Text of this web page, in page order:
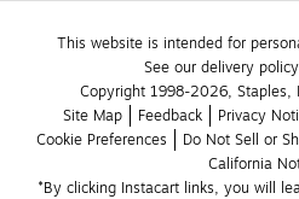
This website is intended for
See our delivery
Copyright 1998-2026, Staples,
Site Map
Feedback Privacy
Cookie Preferences
Do Not Sell or
California
*By clicking Instacart links, you will